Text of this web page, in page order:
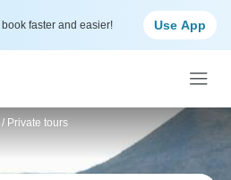
faster and easier! Use App
/ Private tours